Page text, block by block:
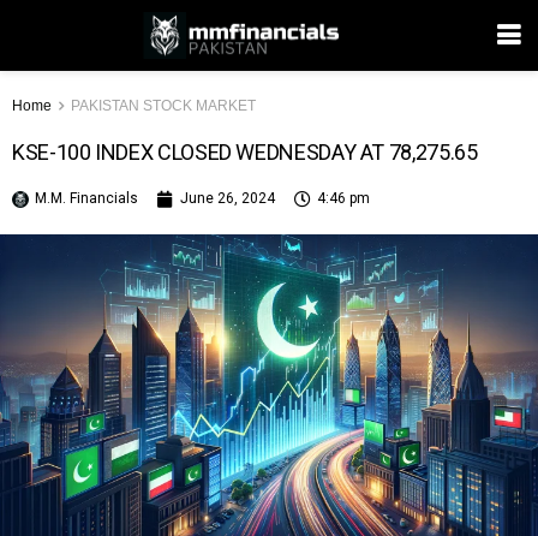
Home PAKISTAN STOCK MARKET
KSE-100 INDEX CLOSED WEDNESDAY AT 78,275.65
M.M. Financials June 26, 2024 4:46 pm